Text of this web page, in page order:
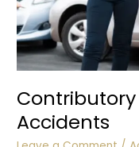
Accidents